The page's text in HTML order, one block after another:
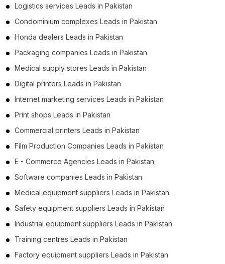
Logistics services Leads in Pakistan
Condominium complexes Leads in Pakistan
Honda dealers Leads in Pakistan
Packaging companies Leads in Pakistan
Medical supply stores Leads in Pakistan
Digital printers Leads in Pakistan
Internet marketing services Leads in Pakistan
Print shops Leads in Pakistan
Commercial printers Leads in Pakistan
Film Production Companies Leads in Pakistan
E - Commerce Agencies Leads in Pakistan
Software companies Leads in Pakistan
Medical equipment suppliers Leads in Pakistan
Safety equipment suppliers Leads in Pakistan
Industrial equipment suppliers Leads in Pakistan
Training centres Leads in Pakistan
Factory equipment suppliers Leads in Pakistan